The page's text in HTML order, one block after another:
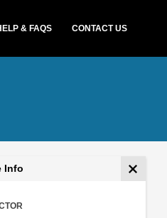
& FAQS CONTACT US
Info